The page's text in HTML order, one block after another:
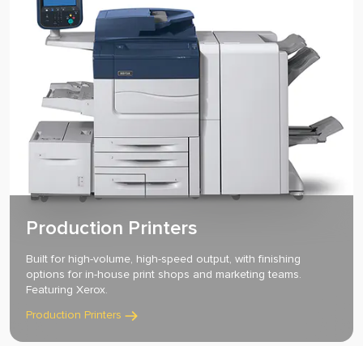
Production Printers
Built for high-volume, high-speed output, with finishing
options for in-house print shops and marketing teams.
Featuring Xerox.
Production Printers